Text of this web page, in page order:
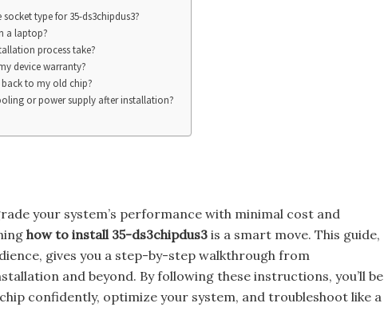
type for 35-ds3chipdus3?
a laptop?
process take?
device warranty?
to my old chip?
or power supply after installation?
your system’s performance with minimal cost and
how to install 35-ds3chipdus3 is a smart move. This guide,
gives you a step-by-step walkthrough from
and beyond. By following these instructions, you’ll be
confidently, optimize your system, and troubleshoot like a